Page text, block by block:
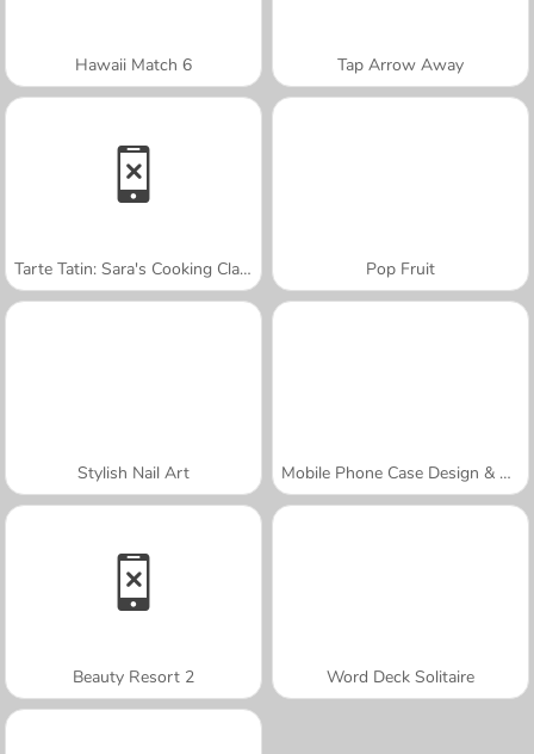
Hawaii Match 6 Tap Arrow Away
Tarte Tatin: Sara's Cooking Class Pop Fruit
Stylish Nail Art Mobile Phone Case Design & DIY
Beauty Resort 2 Word Deck Solitaire